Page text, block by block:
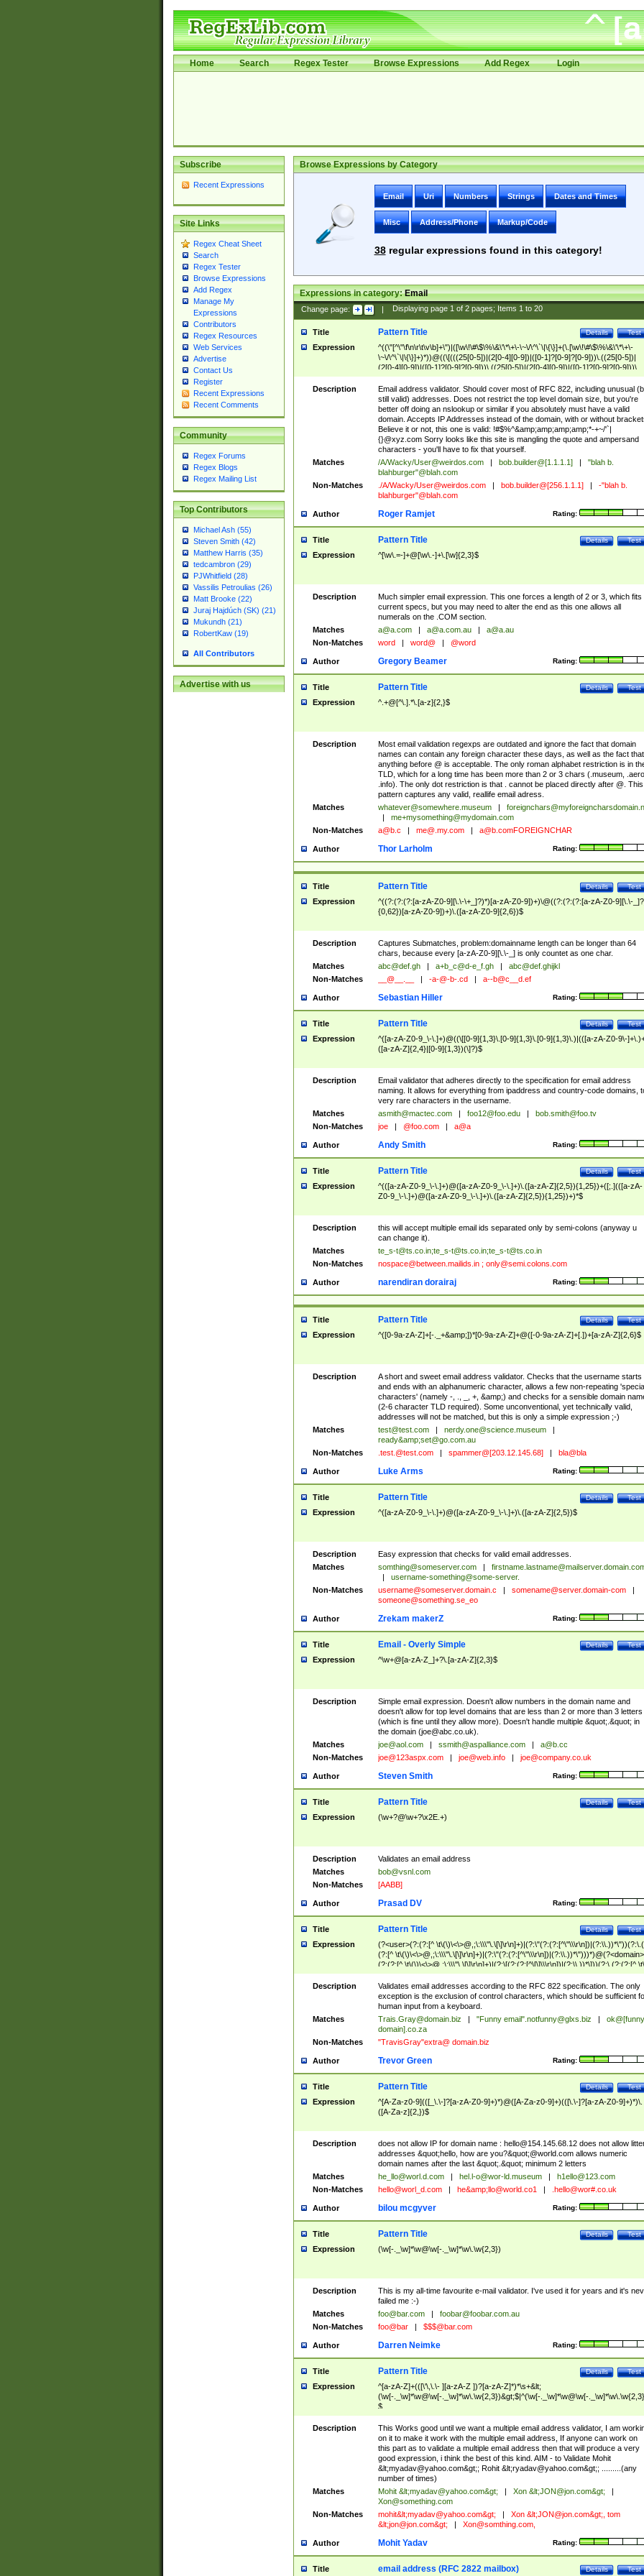
Home Search Regex Tester Browse Expressions Add Regex Login
Subscribe
Recent Expressions
Site Links
Regex Cheat Sheet
Search
Regex Tester
Browse Expressions
Add Regex
Manage My
Expressions
Contributors
Regex Resources
Web Services
Advertise
Contact Us
Register
Recent Expressions
Recent Comments
Community
Regex Forums
Regex Blogs
Regex Mailing List
Top Contributors
Michael Ash (55)
Steven Smith (42)
Matthew Harris (35)
tedcambron (29)
PJWhitfield (28)
Vassilis Petroulias (26)
Matt Brooke (22)
Juraj Hajdúch (SK) (21)
Mukundh (21)
RobertKaw (19)
All Contributors
Advertise with us
Browse Expressions by Category
Email Uri Numbers Strings Dates and Times
Misc Address/Phone Markup/Code
38regular expressions found in this category!
Expressions in category:Email
Change page: | Displaying page 1of 2pages; Items 1to 20
Title Test
Details
Pattern Title
Expression
^((\"[^\"\f\n\r\t\v\b]+\")|([\w\!\#\$\%\&\'\*\+\-\~\/\^\`\|\{\}]+(\.[\w\!\#\$\%\&\'\*\+\-
\~\/\^\`\|\{\}]+)*))@((\[(((25[0-5])|(2[0-4][0-9])|([0-1]?[0-9]?[0-9]))\.((25[0-5])|
(2[0-4][0-9])|([0-1]?[0-9]?[0-9]))\.((25[0-5])|(2[0-4][0-9])|([0-1]?[0-9]?[0-9]))\.
((25[0-5])|(2[0-4][0-9])|([0-1]?[0-9]?[0-9])))\])|(((25[0-5])|(2[0-4][0-9])|([0-
9]?[0-9]))\.((25[0-5])|(2[0-4][0-9])|([0-1]?[0-9]?[0-9]))\.((25[0-5])|(2[0-4][0-9])|
([0-1]?[0-9]?[0-9]))\.((25[0-5])|(2[0-4][0-9])|([0-1]?[0-9]?[0-9])))|((([A-Za-z0-
9\-])+\.)+[A-Za-z\-]+))$
Description
Email address validator. Should cover most of RFC 822, including unusual
still valid) addresses. Does not restrict the top level domain size, but you're
better off doing an nslookup or similar if you absolutely must have a valid
domain. Accepts IP Addresses instead of the domain, with or without
Believe it or not, this one is valid: !#$%^&amp;amp;amp;amp;*-+~/'`|
{}@xyz.com Sorry looks like this site is mangling the quote and ampersand
characters - you'll have to fix that yourself.
Matches
/A/Wacky/User@weirdos.com bob.builder@[1.1.1.1]
"blah b.
blahburger"@blah.com
Non-Matches
./A/Wacky/User@weirdos.com bob.builder@[256.1.1.1]
-"blah b.
blahburger"@blah.com
Author Rating:
Roger Ramjet
Title Test
Details
Pattern Title
Expression ^[\w\.=-]+@[\w\.-]+\.[\w]{2,3}$
Description
Much simpler email expression. This one forces a length of 2 or 3, which fits
current specs, but you may need to alter the end as this one allows all
numerals on the .COM section.
Matches
a@a.com a@a.com.au
a@a.au
Non-Matches
word word@ @word
Author Rating:
Gregory Beamer
Title Test
Details
Pattern Title
Expression ^.+@[^\.].*\.[a-z]{2,}$
Description
Most email validation regexps are outdated and ignore the fact that domain
names can contain any foreign character these days, as well as the fact that
anything before @ is acceptable. The only roman alphabet restriction is in
TLD, which for a long time has been more than 2 or 3 chars (.museum, .aero,
.info). The only dot restriction is that . cannot be placed directly after @. This
pattern captures any valid, reallife email adress.
Matches
whatever@somewhere.museum
me+mysomething@mydomain.com
Non-Matches
a@b.c me@.my.com a@b.comFOREIGNCHAR
Author Rating:
Thor Larholm
Title Test
Details
Pattern Title
Expression
^((?:(?:(?:[a-zA-Z0-9][\.\-\+_]?)*)[a-zA-Z0-9])+)\@((?:(?:(?:[a-zA-Z0-9][\.\-
{0,62})[a-zA-Z0-9])+)\.([a-zA-Z0-9]{2,6})$
Description
Captures Submatches, problem:domainname length can be longer than 64
chars, because every [a-zA-Z0-9][\.\-_] is only countet as one char.
Matches
abc@def.gh a+b_c@d-e_f.gh
abc@def.ghijkl
Non-Matches
__@__.__ -a-@-b-.cd a--b@c__d.ef
Author Rating:
Sebastian Hiller
Title Test
Details
Pattern Title
Expression
^([a-zA-Z0-9_\-\.]+)@((\[[0-9]{1,3}\.[0-9]{1,3}\.[0-9]{1,3}\.)|(([a-zA-Z0-9\-
([a-zA-Z]{2,4}|[0-9]{1,3})(\]?)$
Description
Email validator that adheres directly to the specification for email address
naming. It allows for everything from ipaddress and country-code domains,
very rare characters in the username.
Matches
asmith@mactec.com foo12@foo.edu
bob.smith@foo.tv
Non-Matches
joe @foo.com a@a
Author Rating:
Andy Smith
Title Test
Details
Pattern Title
Expression
^(([a-zA-Z0-9_\-\.]+)@([a-zA-Z0-9_\-\.]+)\.([a-zA-Z]{2,5}){1,25})+([;.](([a-zA-
Z0-9_\-\.]+)@([a-zA-Z0-9_\-\.]+)\.([a-zA-Z]{2,5}){1,25})+)*$
Description
this will accept multiple email ids separated only by semi-colons (anyway u
can change it).
Matches
te_s-t@ts.co.in;te_s-t@ts.co.in;te_s-t@ts.co.in
Non-Matches
nospace@between.mailids.in; only@semi.colons.com
Author Rating:
narendiran dorairaj
Title Test
Details
Pattern Title
Expression ^([0-9a-zA-Z]+[-._+&amp;])*[0-9a-zA-Z]+@([-0-9a-zA-Z]+[.])+[a-zA-Z]{2,6}$
Description
A short and sweet email address validator. Checks that the username starts
and ends with an alphanumeric character, allows a few non-repeating 'special
characters' (namely -, ., _, +, &amp;) and checks for a sensible domain
(2-6 character TLD required). Some unconventional, yet technically valid,
addresses will not be matched, but this is only a simple expression ;-)
Matches
test@test.com nerdy.one@science.museum
ready&amp;set@go.com.au
Non-Matches
.test.@test.com spammer@[203.12.145.68] bla@bla
Author Rating:
Luke Arms
Title Test
Details
Pattern Title
Expression ^([a-zA-Z0-9_\-\.]+)@([a-zA-Z0-9_\-\.]+)\.([a-zA-Z]{2,5})$
Description
Easy expression that checks for valid email addresses.
Matches
somthing@someserver.com
username-something@some-server.
Non-Matches
username@someserver.domain.c somename@server.domain-com
someone@something.se_eo
Author Rating:
Zrekam makerZ
Title Test
Details
Email - Overly Simple
Expression ^\w+@[a-zA-Z_]+?\.[a-zA-Z]{2,3}$
Description
Simple email expression. Doesn't allow numbers in the domain name and
doesn't allow for top level domains that are less than 2 or more than 3 letters
(which is fine until they allow more). Doesn't handle multiple &quot;.&quot; in
the domain (joe@abc.co.uk).
Matches
joe@aol.com ssmith@aspalliance.com
a@b.cc
Non-Matches
joe@123aspx.com joe@web.info joe@company.co.uk
Author Rating:
Steven Smith
Title Test
Details
Pattern Title
Expression (\w+?@\w+?\x2E.+)
Description
Validates an email address
Matches
bob@vsnl.com
Non-Matches
[AABB]
Author Rating:
Prasad DV
Title Test
Details
Pattern Title
Expression
(?<user>(?:(?:[^
(?:[^ \t\(\)\<\>@,;\:\\\"\.\[\]\r\n]+)|(?:\"(?:(?:[^\"\\\r\n])|(?:\\.))*\")))*)@(?<domain>
(?:(?:[^ \t\(\)\<\>@,;\:\\\"\.\[\]\r\n]+)|(?:\[(?:(?:[^\[\]\\\r\n])|(?:\\.))*\]))(?:\.(?:(?:[^ \t\
(\)\<\>@,;\:\\\"\.\[\]\r\n]+)|(?:\[(?:(?:[^\[\]\\\r\n])|(?:\\.))*\])))*)
Description
Validates email addresses according to the RFC 822 specification. The only
exception is the exclusion of control characters, which should be sufficient
human input from a keyboard.
Matches
Trais.Gray@domain.biz "Funny email".notfunny@glxs.biz
ok@[funny
domain].co.za
Non-Matches
"TravisGray"extra@ domain.biz
Author Rating:
Trevor Green
Title Test
Details
Pattern Title
Expression
^[A-Za-z0-9](([_\.\-]?[a-zA-Z0-9]+)*)@([A-Za-z0-9]+)(([\.\-]?[a-zA-Z0-9]+)*)\.
([A-Za-z]{2,})$
Description does not allow IP for domain name : hello@154.145.68.12does not allow
addresses &quot;hello, how are you?&quot;@world.com allows numeric
domain names after the last &quot;.&quot; minimum 2 letters
Matches
he_llo@worl.d.com hel.l-o@wor-ld.museum
h1ello@123.com
Non-Matches
hello@worl_d.com he&amp; llo@world.co1 .hello@wor#.co.uk
Author Rating:
bilou mcgyver
Title Test
Details
Pattern Title
Expression (\w[-._\w]*\w@\w[-._\w]*\w\.\w{2,3})
Description
This is my all-time favourite e-mail validator. I've used it for years and it's
failed me :-)
Matches
foo@bar.com
foobar@foobar.com.au
Non-Matches
foo@bar $$$@bar.com
Author Rating:
Darren Neimke
Title Test
Details
Pattern Title
Expression
^[a-zA-Z]+(([\'\,\.\- ][a-zA-Z ])?[a-zA-Z]*)*\s+&lt;
(\w[-._\w]*\w@\w[-._\w]*\w\.\w{2,3})&gt;$|^(\w[-._\w]*\w@\w[-
$
Description
This Works good until we want a multiple email address validator, I am
on it to make it work with the multiple email address, If anyone can work on
this part as to validate a multiple email address then that will produce a very
good expression, i think the best of this kind. AIM - to Validate Mohit
&lt;myadav@yahoo.com&gt;; Rohit &lt;ryadav@yahoo.com&gt;; .........(any
number of times)
Matches
Mohit &lt;myadav@yahoo.com&gt; Xon &lt;JON@jon.com&gt;
Xon@something.com
Non-Matches
mohit&lt;myadav@yahoo.com&gt; Xon &lt;JON@jon.com&gt;, tom
&lt;jon@jon.com&gt; Xon@somthing.com,
Author Rating:
Mohit Yadav
Title Test
Details
email address (RFC 2822 mailbox)